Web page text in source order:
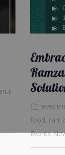
,
food,
Events